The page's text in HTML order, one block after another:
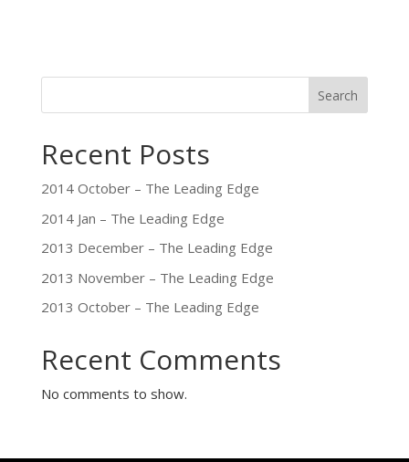
Search
Recent Posts
2014 October – The Leading Edge
2014 Jan – The Leading Edge
2013 December – The Leading Edge
2013 November – The Leading Edge
2013 October – The Leading Edge
Recent Comments
No comments to show.